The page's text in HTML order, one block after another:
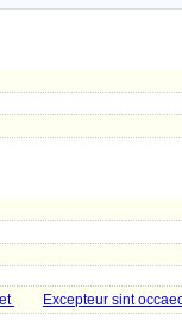
Excepteur sint